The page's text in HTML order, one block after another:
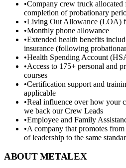
•Company crew truck allocated
completion of probationary
•Living Out Allowance (LOA)
•Monthly phone allowance
•Extended health benefits
insurance (following
•Health Spending Account
•Access to 175+ personal and
courses
•Certification support and
applicable
•Real influence over how your
we back our Crew Leads
•Employee and Family
•A company that promotes
of leadership to the same
ABOUT METALEX